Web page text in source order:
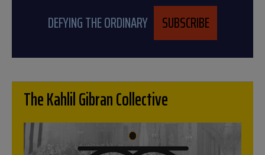
DEFYING THE ORDINARY SUBSCRIBE
The Kahlil Gibran Collective